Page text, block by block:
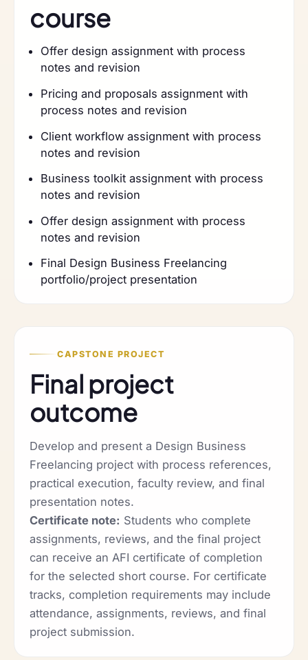
course
Offer design assignment with process
notes and revision
Pricing and proposals assignment with
process notes and revision
Client workflow assignment with process
notes and revision
Business toolkit assignment with process
notes and revision
Offer design assignment with process
notes and revision
Final Design Business Freelancing
portfolio/project presentation
CAPSTONE PROJECT
Final project
outcome
Develop and present a Design Business
Freelancing project with process references,
practical execution, faculty review, and final
presentation notes.
Certificate note: Students who complete
assignments, reviews, and the final project
can receive an AFI certificate of completion
for the selected short course. For certificate
tracks, completion requirements may include
attendance, assignments, reviews, and final
project submission.